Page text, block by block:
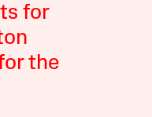
for
the